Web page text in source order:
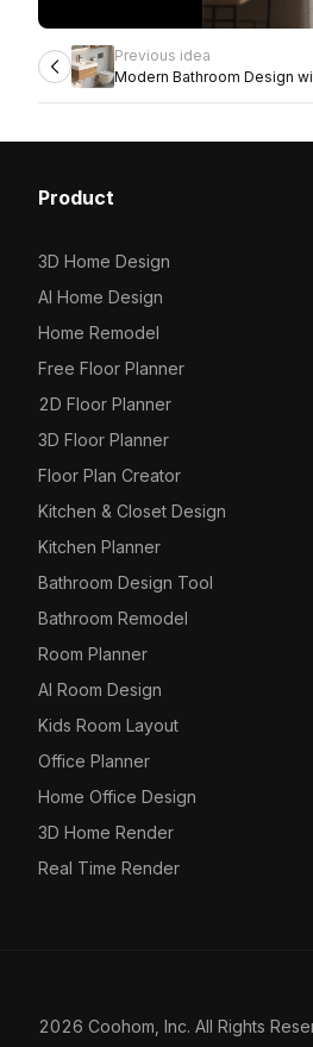
Previous idea
Modern Bathroom Design
Product
3D Home Design
AI Home Design
Home Remodel
Free Floor Planner
2D Floor Planner
3D Floor Planner
Floor Plan Creator
Kitchen & Closet Design
Kitchen Planner
Bathroom Design Tool
Bathroom Remodel
Room Planner
AI Room Design
Kids Room Layout
Office Planner
Home Office Design
3D Home Render
Real Time Render
2026 Coohom, Inc. All Rights